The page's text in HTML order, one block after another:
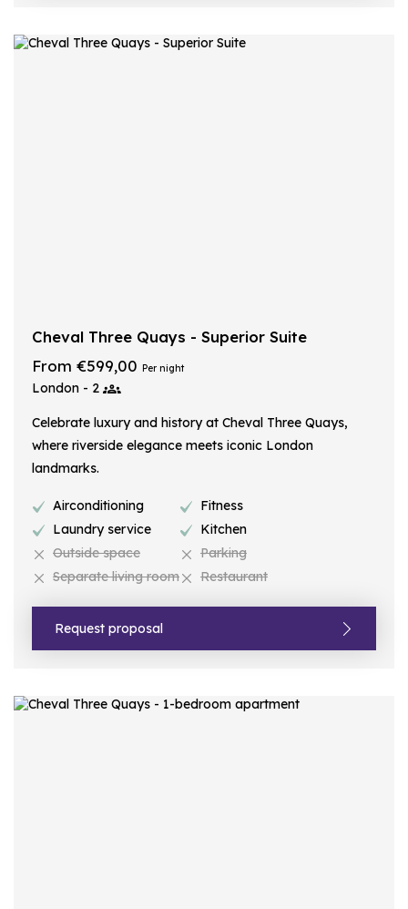
Cheval Three Quays - Superior Suite
From €599,00 Per night
London - 2
Celebrate luxury and history at Cheval Three Quays,
where riverside elegance meets iconic London
landmarks.
Airconditioning
Laundry service
Outside space
Separate living room
Fitness
Kitchen
Parking
Restaurant
Request proposal